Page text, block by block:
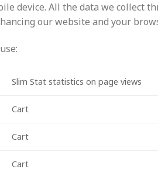
device. All the data we collect
our website and your
Slim Stat statistics on page views
Cart
Cart
Cart